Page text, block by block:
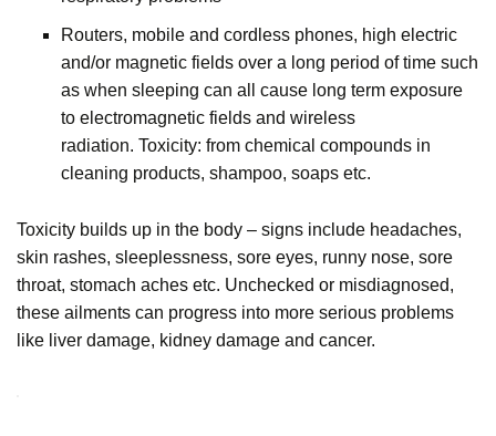
Routers, mobile and cordless phones, high electric
and/or magnetic fields over a long period of time such
as when sleeping can all cause long term exposure
to electromagnetic fields and wireless
radiation. Toxicity: from chemical compounds in
cleaning products, shampoo, soaps etc.
Toxicity builds up in the body – signs include headaches,
skin rashes, sleeplessness, sore eyes, runny nose, sore
throat, stomach aches etc. Unchecked or misdiagnosed,
these ailments can progress into more serious problems
like liver damage, kidney damage and cancer.